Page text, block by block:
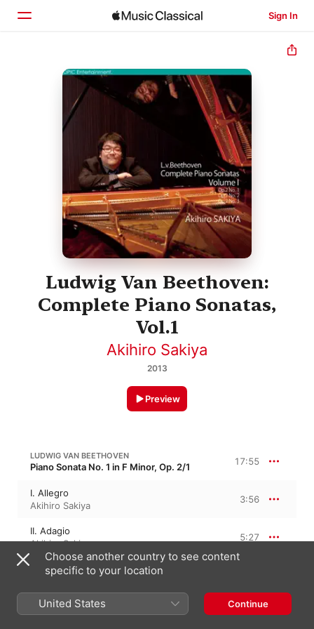
Sign In
Home
Browse
Search
Ludwig Van Beethoven:
Complete Piano Sonatas,
Vol.1
Akihiro Sakiya
2013
Preview
LUDWIG VAN BEETHOVEN
Piano Sonata No. 1 in F Minor, Op. 2/1 17:55
I. Allegro
Akihiro Sakiya
3:56
II. Adagio
Akihiro Sakiya
5:27
III. Menuetto: Allegretto
IV. Prestissimo
5:24
Choose another country to see content
specific to your location
United States Continue